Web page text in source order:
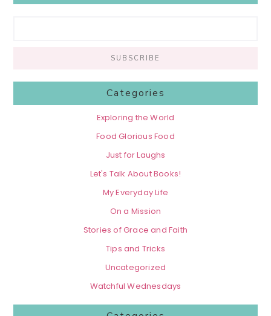
Categories
Exploring the World
Food Glorious Food
Just for Laughs
Let's Talk About Books!
My Everyday Life
On a Mission
Stories of Grace and Faith
Tips and Tricks
Uncategorized
Watchful Wednesdays